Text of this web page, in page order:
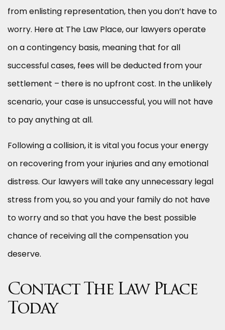
from enlisting representation, then you don’t have to
worry. Here at The Law Place, our lawyers operate
on a contingency basis, meaning that for all
successful cases, fees will be deducted from your
settlement – there is no upfront cost. In the unlikely
scenario, your case is unsuccessful, you will not have
to pay anything at all.
Following a collision, it is vital you focus your energy
on recovering from your injuries and any emotional
distress. Our lawyers will take any unnecessary legal
stress from you, so you and your family do not have
to worry and so that you have the best possible
chance of receiving all the compensation you
deserve.
Contact The Law Place
Today